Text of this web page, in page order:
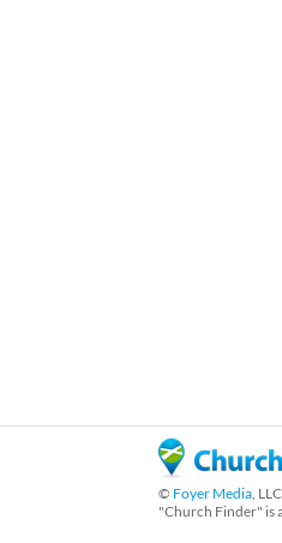
© Foyer Media, LLC
"Church Finder" is